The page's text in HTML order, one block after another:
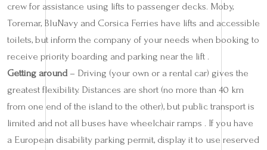
crew for assistance using lifts to passenger decks. Moby,
Toremar, BluNavy and Corsica Ferries have lifts and accessible
toilets, but inform the company of your needs when booking to
receive priority boarding and parking near the lift .
Getting around– Driving (your own or a rental car) gives the
greatest flexibility. Distances are short (no more than 40 km
from one end of the island to the other), but public transport is
limited and not all buses have wheelchair ramps . If you have
a European disability parking permit, display it to use reserved